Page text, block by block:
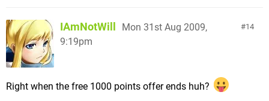
14
IAmNotWill
Mon 31st Aug 2009,
9:19pm
Right when the free 1000 points offer ends huh?